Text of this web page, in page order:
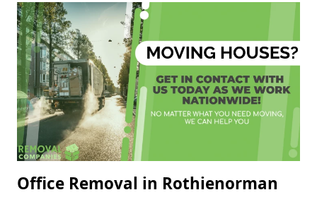
Office Removal in Rothienorman